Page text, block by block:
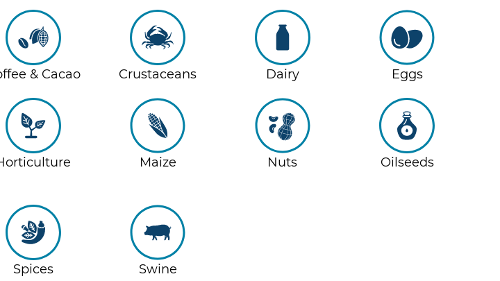
& Cacao Crustaceans Dairy Eggs
Maize Nuts Oilseeds
Spices Swine